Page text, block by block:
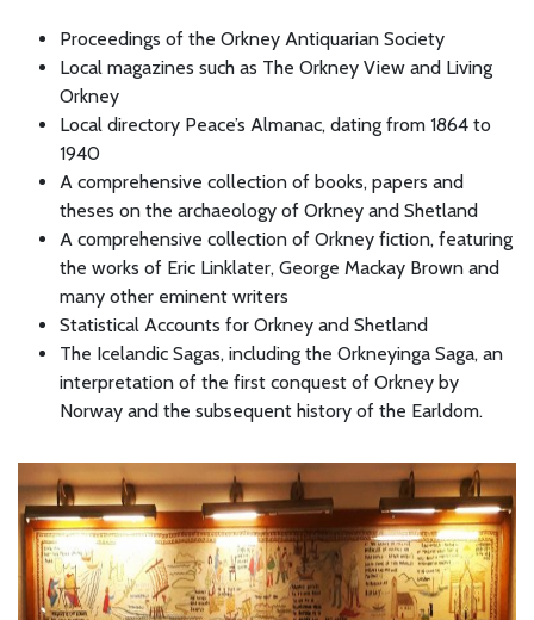
Proceedings of the Orkney Antiquarian Society
Local magazines such as The Orkney View and Living
Orkney
Local directory Peace’s Almanac, dating from 1864 to
1940
A comprehensive collection of books, papers and
theses on the archaeology of Orkney and Shetland
A comprehensive collection of Orkney fiction, featuring
the works of Eric Linklater, George Mackay Brown and
many other eminent writers
Statistical Accounts for Orkney and Shetland
The Icelandic Sagas, including the Orkneyinga Saga, an
interpretation of the first conquest of Orkney by
Norway and the subsequent history of the Earldom.